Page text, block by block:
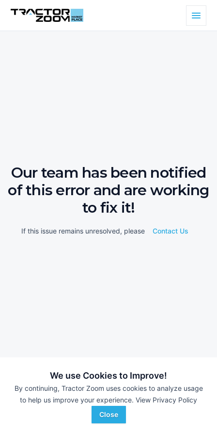
We use Cookies to Improve!
By continuing, Tractor Zoom uses cookies to analyze usage
to help us improve your experience. View Privacy Policy
Close
Our team has been notified
of this error and are working
to fix it!
If this issue remains unresolved, please Contact Us